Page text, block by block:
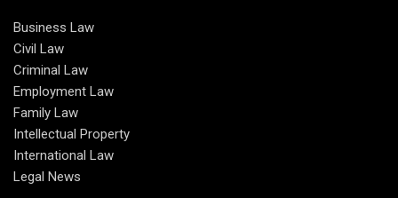
Business Law
Civil Law
Criminal Law
Employment Law
Family Law
Intellectual Property
International Law
Legal News